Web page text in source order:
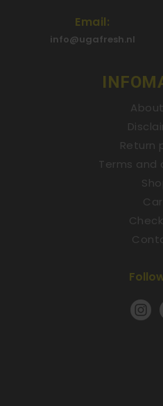
Email:
info@ugafresh.nl
Return
Terms and